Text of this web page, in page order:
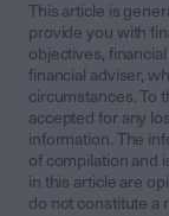
This article is
provide you with
objectives,
financial adviser,
circumstances. To
accepted for any
information. The
of compilation and
in this article are
do not constitute a